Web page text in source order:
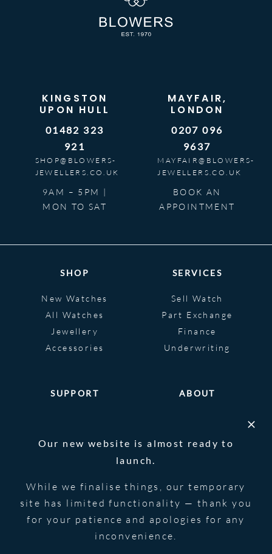
KINGSTON
UPON HULL
01482 323
921
SHOP@BLOWERS-
JEWELLERS.CO.UK
9AM – 5PM |
MON TO SAT
MAYFAIR,
LONDON
0207 096
9637
MAYFAIR@BLOWERS-
JEWELLERS.CO.UK
BOOK AN
APPOINTMENT
SHOP
New Watches
All Watches
Jewellery
Accessories
SERVICES
Sell Watch
Part Exchange
Finance
Underwriting
SUPPORT ABOUT
© 2026 Blowers Jewellers | All Rights
Reserved | Powered by
Strawberry
Privacy Notice
Our new website is almost ready to
launch.
While we finalise things, our temporary
site has limited functionality — thank you
for your patience and apologies for any
inconvenience.